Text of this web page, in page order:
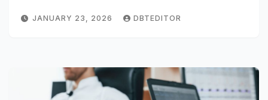
JANUARY 23, 2026 DBTEDITOR